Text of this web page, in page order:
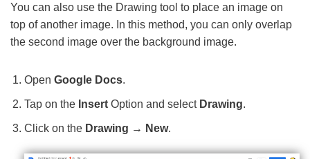
You can also use the Drawing tool to place an image on
top of another image. In this method, you can only overlap
the second image over the background image.
Open Google Docs.
Tap on the Insert Option and selectDrawing.
Click on the Drawing → New.